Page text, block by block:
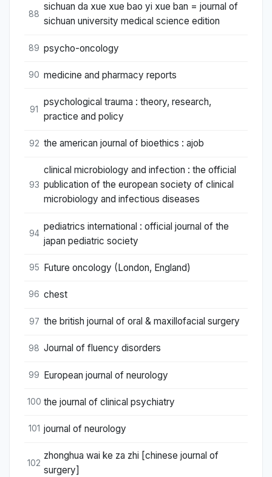
88
sichuan da xue xue bao yi xue ban = journal of
sichuan university medical science edition
89 psycho-oncology
90 medicine and pharmacy reports
91
psychological trauma : theory, research,
practice and policy
92 the american journal of bioethics : ajob
93
clinical microbiology and infection : the official
publication of the european society of clinical
microbiology and infectious diseases
94
pediatrics international : official journal of the
japan pediatric society
95 Future oncology (London, England)
96 chest
97 the british journal of oral & maxillofacial surgery
98 Journal of fluency disorders
99 European journal of neurology
100 the journal of clinical psychiatry
101 journal of neurology
102
zhonghua wai ke za zhi [chinese journal of
surgery]